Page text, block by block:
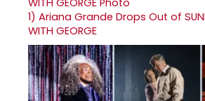
1) Ariana Grande Drops Out of
WITH GEORGE